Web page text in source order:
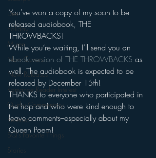
Diet
holiday
Myren
New Covers
New Releases
Romance Reader Interest
Quirky Commentary
Research
SQ's Favorite Things
Stories
You’ve won a copy of my soon to be
released audiobook, THE
THROWBACKS!
While you’re waiting, I’ll send you an
ebook version of THE THROWBACKS as
well. The audiobook is expected to be
released by December 15th!
THANKS to everyone who participated in
the hop and who were kind enough to
leave comments–especially about my
Queen Poem!